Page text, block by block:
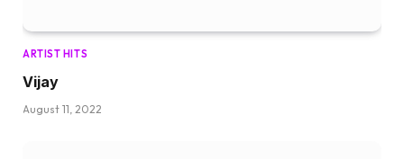
ARTIST HITS
Vijay
August 11, 2022